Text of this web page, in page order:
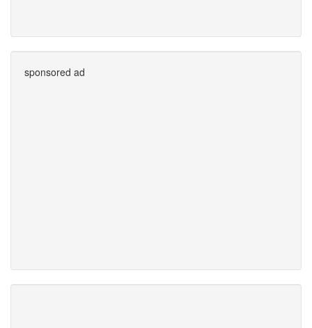
sponsored ad